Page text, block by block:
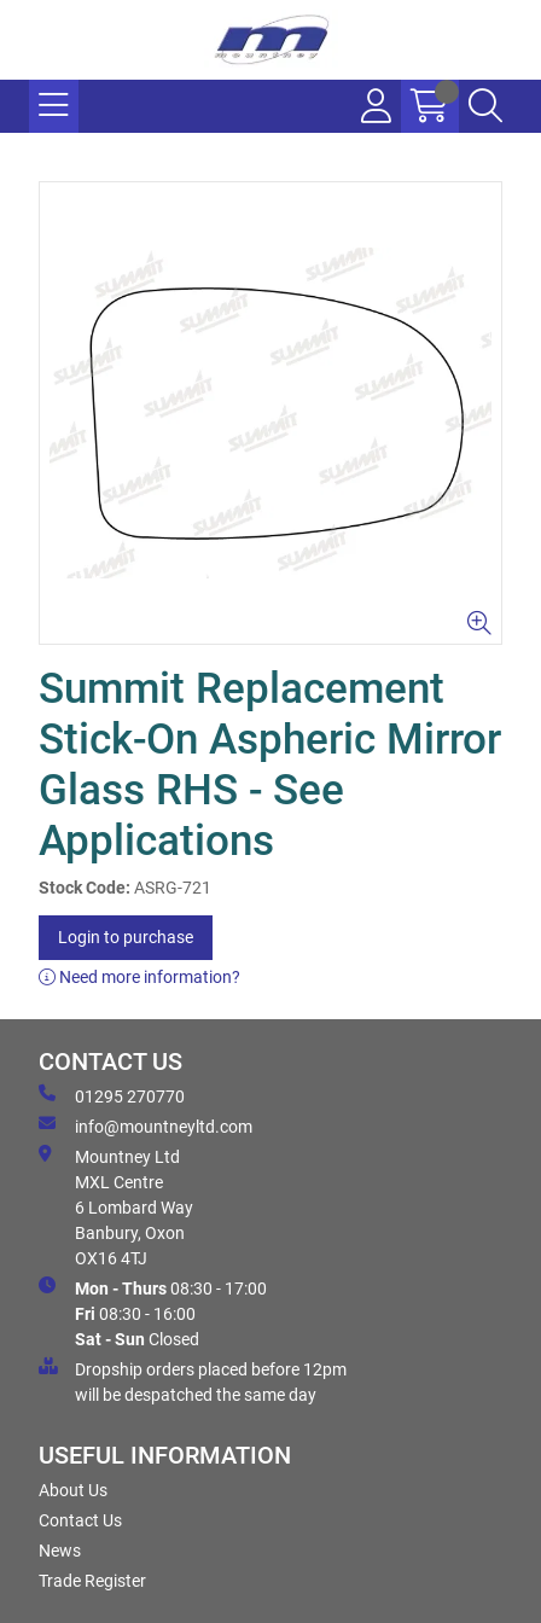
Summit Replacement
Stick-On Aspheric Mirror
Glass RHS - See
Applications
Stock Code: ASRG-721
Login to purchase
Need more information?
CONTACT US
01295 270770
info@mountneyltd.com
Mountney Ltd
MXL Centre
6 Lombard Way
Banbury, Oxon
OX16 4TJ
Mon - Thurs08:30 - 17:00
Fri 08:30 - 16:00
Sat - Sun Closed
Dropship orders placed before 12pm
will be despatched the same day
USEFUL INFORMATION
About Us
Contact Us
News
Trade Register